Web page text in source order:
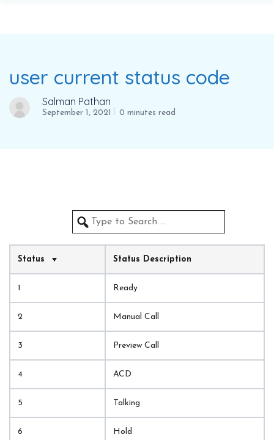
user current status code
Salman Pathan
September 1, 2021 0 minutes read
Status Status Description
1 Ready
2 Manual Call
3 Preview Call
4 ACD
5 Talking
6 Hold